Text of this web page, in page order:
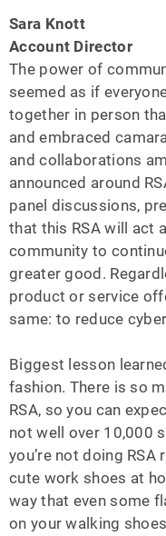
Sara Knott
Account Director
The power of
seemed as if
together in person
and embraced
and collaborations
announced around
panel discussions,
that this RSA will act
community to
greater good.
product or service
same: to reduce
Biggest lesson
fashion. There is so
RSA, so you can
not well over 10,000
you’re not doing
cute work shoes at
way that even some
on your walking